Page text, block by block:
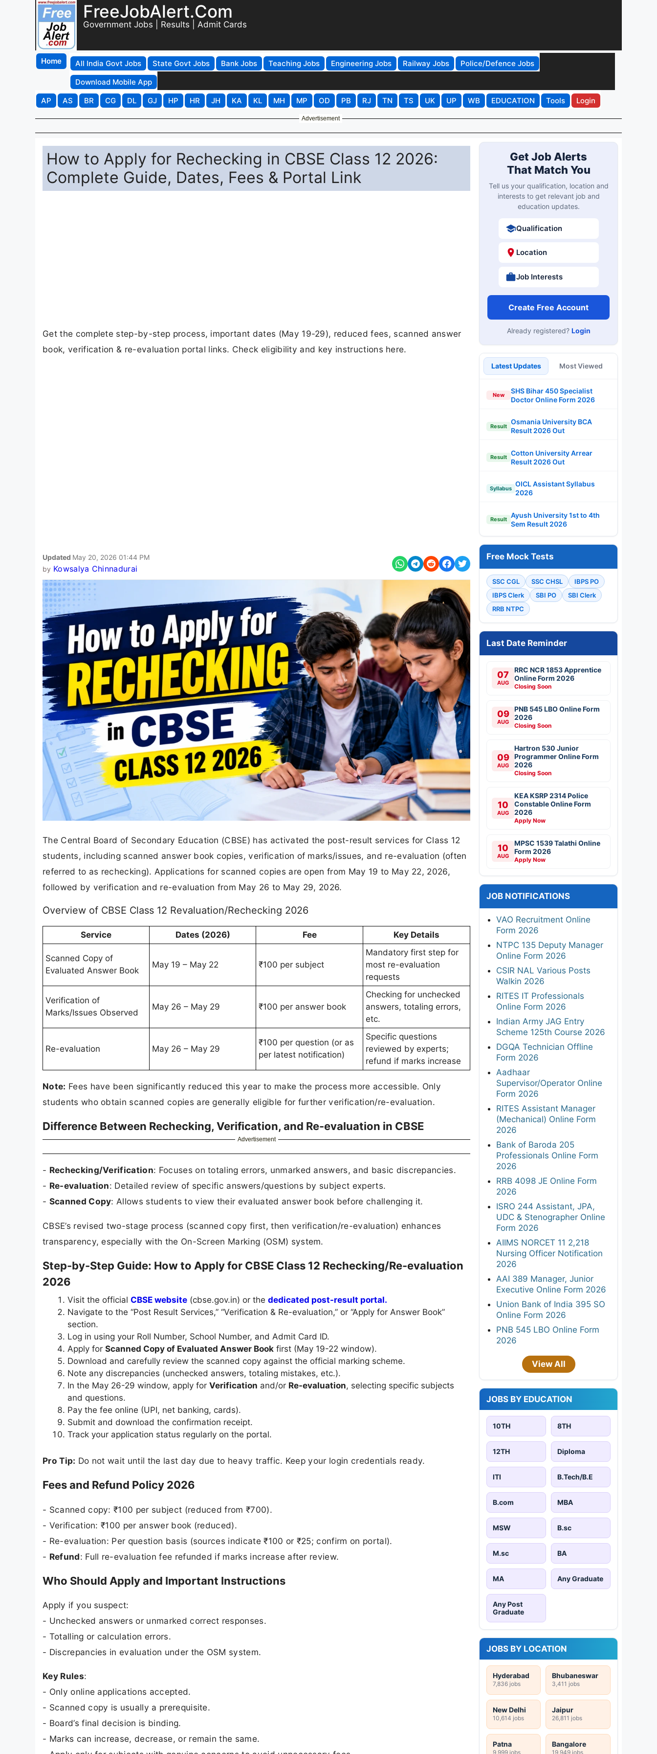
FreeJobAlert.Com
Government Jobs | Results | Admit Cards
Home All India Govt Jobs State Govt Jobs Bank Jobs Teaching Jobs Engineering Jobs Railway Jobs
Police/Defence Jobs
Download Mobile App
AP
AS BR CG DL GJ HP HR JH KA KL MH MP OD PB RJ TN TS UK UP WB EDUCATION Tools Login
Advertisement
How to Apply for Rechecking in CBSE Class 12 2026:
Complete Guide, Dates, Fees & Portal Link
Get the complete step-by-step process, important dates (May 19-29), reduced fees, scanned answer
book, verification & re-evaluation portal links. Check eligibility and key instructions here.
Updated May 20, 2026 01:44 PM
by Kowsalya Chinnadurai
The Central Board of Secondary Education (CBSE) has activated the post-result services for Class 12
students, including scanned answer book copies, verification of marks/issues, and re-evaluation (often
referred to as rechecking). Applications for scanned copies are open from May 19 to May 22, 2026,
followed by verification and re-evaluation from May 26 to May 29, 2026.
Overview of CBSE Class 12 Revaluation/Rechecking 2026
Service Dates (2026) Fee Key Details
Scanned Copy of
Evaluated Answer Book
May 19 – May 22 ₹100 per subject
Mandatory first step for
most re-evaluation
requests
Verification of
Marks/Issues Observed
May 26 – May 29 ₹100 per answer book
Checking for unchecked
answers, totaling errors,
etc.
Re-evaluation May 26 – May 29
₹100 per question (or as
per latest notification)
Specific questions
reviewed by experts;
refund if marks increase
Note: Fees have been significantly reduced this year to make the process more accessible. Only
students who obtain scanned copies are generally eligible for further verification/re-evaluation.
Difference Between Rechecking, Verification, and Re-evaluation in CBSE
Advertisement
- Rechecking/Verification: Focuses on totaling errors, unmarked answers, and basic discrepancies.
- Re-evaluation: Detailed review of specific answers/questions by subject experts.
- Scanned Copy: Allows students to view their evaluated answer book before challenging it.
CBSE’s revised two-stage process (scanned copy first, then verification/re-evaluation) enhances
transparency, especially with the On-Screen Marking (OSM) system.
Step-by-Step Guide: How to Apply for CBSE Class 12 Rechecking/Re-evaluation
2026
Visit the official CBSE website (cbse.gov.in) or the dedicated post-result portal.
Navigate to the “Post Result Services,” “Verification & Re-evaluation,” or “Apply for Answer Book”
section.
Log in using your Roll Number, School Number, and Admit Card ID.
Apply for Scanned Copy of Evaluated Answer Book first (May 19-22 window).
Download and carefully review the scanned copy against the official marking scheme.
Note any discrepancies (unchecked answers, totaling mistakes, etc.).
In the May 26-29 window, apply for Verification and/or Re-evaluation, selecting specific subjects
and questions.
Pay the fee online (UPI, net banking, cards).
Submit and download the confirmation receipt.
Track your application status regularly on the portal.
Pro Tip: Do not wait until the last day due to heavy traffic. Keep your login credentials ready.
Fees and Refund Policy 2026
- Scanned copy: ₹100 per subject (reduced from ₹700).
- Verification: ₹100 per answer book (reduced).
- Re-evaluation: Per question basis (sources indicate ₹100 or ₹25; confirm on portal).
- Refund: Full re-evaluation fee refunded if marks increase after review.
Who Should Apply and Important Instructions
Apply if you suspect:
- Unchecked answers or unmarked correct responses.
- Totalling or calculation errors.
- Discrepancies in evaluation under the OSM system.
Key Rules:
- Only online applications accepted.
- Scanned copy is usually a prerequisite.
- Board’s final decision is binding.
- Marks can increase, decrease, or remain the same.
Get Job Alerts
That Match You
Tell us your qualification, location and
interests to get relevant job and
education updates.
Qualification
Location
Job Interests
Create Free Account
Already registered? Login
Latest Updates Most Viewed
New
SHS Bihar 450 Specialist
Doctor Online Form 2026
Result
Osmania University BCA
Result 2026 Out
Result
Cotton University Arrear
Result 2026 Out
Syllabus
OICL Assistant Syllabus
2026
Result
Ayush University 1st to 4th
Sem Result 2026
Free Mock Tests
SSC CGL SSC CHSL
IBPS PO
IBPS Clerk
SBI PO
SBI Clerk
RRB NTPC
Last Date Reminder
07
AUG
RRC NCR 1853 Apprentice
Online Form 2026
Closing Soon
09
AUG
PNB 545 LBO Online Form
2026
Closing Soon
09
AUG
Hartron 530 Junior
Programmer Online Form
2026
Closing Soon
10
AUG
KEA KSRP 2314 Police
Constable Online Form
2026
Apply Now
10
AUG
MPSC 1539 Talathi Online
Form 2026
Apply Now
JOB NOTIFICATIONS
VAO Recruitment Online
Form 2026
NTPC 135 Deputy Manager
Online Form 2026
CSIR NAL Various Posts
Walkin 2026
RITES IT Professionals
Online Form 2026
Indian Army JAG Entry
Scheme 125th Course 2026
DGQA Technician Offline
Form 2026
Aadhaar
Supervisor/Operator Online
Form 2026
RITES Assistant Manager
(Mechanical) Online Form
2026
Bank of Baroda 205
Professionals Online Form
2026
RRB 4098 JE Online Form
2026
ISRO 244 Assistant, JPA,
UDC & Stenographer Online
Form 2026
AIIMS NORCET 11 2,218
Nursing Officer Notification
2026
AAI 389 Manager, Junior
Executive Online Form 2026
Union Bank of India 395 SO
Online Form 2026
PNB 545 LBO Online Form
2026
View All
JOBS BY EDUCATION
10TH 8TH
12TH Diploma
ITI B.Tech/B.E
B.com MBA
MSW B.sc
M.sc BA
MA Any Graduate
Any Post
Graduate
JOBS BY LOCATION
Hyderabad
7,836 jobs
Bhubaneswar
3,411 jobs
New Delhi
10,614 jobs
Jaipur
26,811 jobs
Patna
9,999 jobs
Bangalore
19,949 jobs